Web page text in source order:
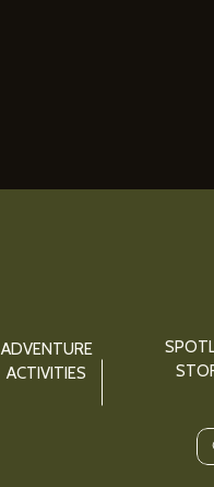
ADVENTURE
ACTIVITIES